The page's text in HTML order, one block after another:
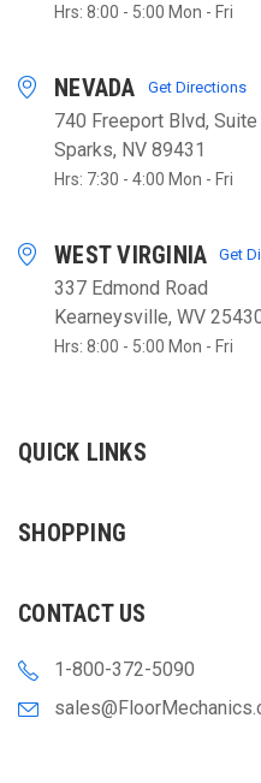
Hrs: 8:00 - 5:00 Mon - Fri
NEVADA Get Directions
740 Freeport Blvd,
Sparks, NV 89431
Hrs: 7:30 - 4:00 Mon - Fri
WEST VIRGINIA Get
337 Edmond Road
Kearneysville, WV
Hrs: 8:00 - 5:00 Mon - Fri
QUICK LINKS
SHOPPING
CONTACT US
1-800-372-5090